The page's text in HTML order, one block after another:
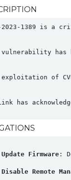
2023-1389 is a
vulnerability has
exploitation of
has
Update Firmware :
Disable Remote